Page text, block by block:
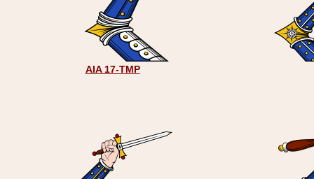
AIA 17-TMP